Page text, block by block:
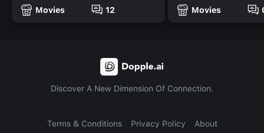
Movies
12
Movies
Discover A New Dimension Of Connection.
Terms & Conditions Privacy Policy About